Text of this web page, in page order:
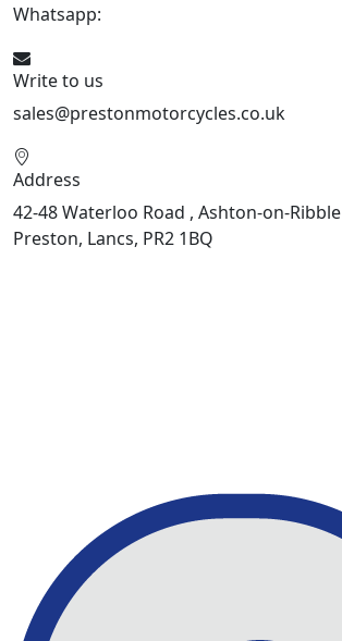
Whatsapp:
Write to us
sales@prestonmotorcycles.co.uk
Address
42-48 Waterloo Road , Ashton-on-Ribble
Preston, Lancs, PR2 1BQ